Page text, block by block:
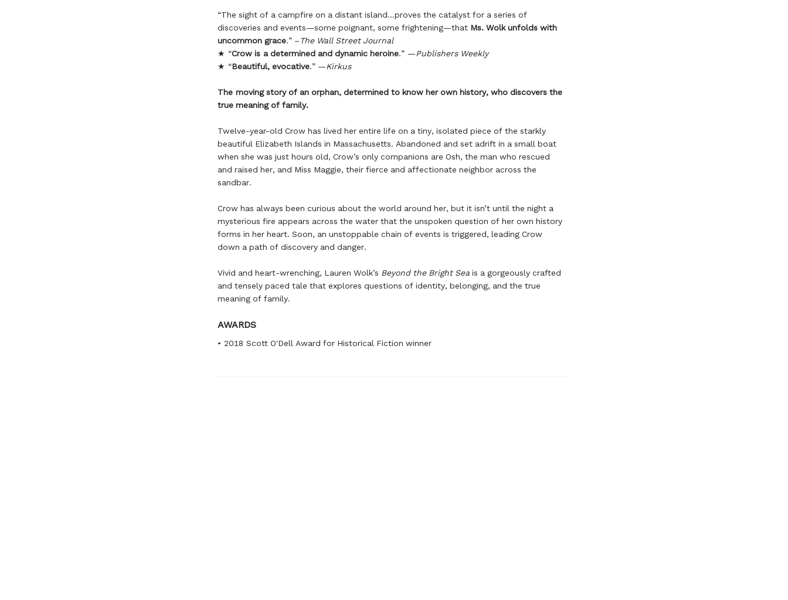
“The sight of a campfire on a distant island…proves the catalyst for a series of
discoveries and events—some poignant, some frightening—that Ms. Wolk unfolds with
uncommon grace.” –The Wall Street Journal
★ “Crow is a determined and dynamic heroine.” —Publishers Weekly
★ “Beautiful, evocative.” —Kirkus
The moving story of an orphan, determined to know her own history, who discovers the
true meaning of family.
Twelve-year-old Crow has lived her entire life on a tiny, isolated piece of the starkly
beautiful Elizabeth Islands in Massachusetts. Abandoned and set adrift in a small boat
when she was just hours old, Crow’s only companions are Osh, the man who rescued
and raised her, and Miss Maggie, their fierce and affectionate neighbor across the
sandbar.
Crow has always been curious about the world around her, but it isn’t until the night a
mysterious fire appears across the water that the unspoken question of her own history
forms in her heart. Soon, an unstoppable chain of events is triggered, leading Crow
down a path of discovery and danger.
Vivid and heart-wrenching, Lauren Wolk’s Beyond the Bright Seais a gorgeously crafted
and tensely paced tale that explores questions of identity, belonging, and the true
meaning of family.
AWARDS
• 2018 Scott O'Dell Award for Historical Fiction winner